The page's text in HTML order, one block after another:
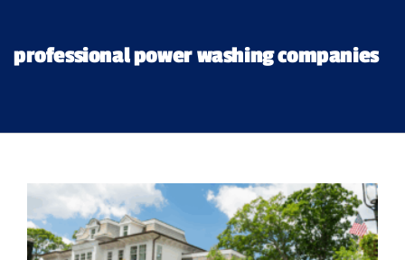
Lighting
professional power washing companies